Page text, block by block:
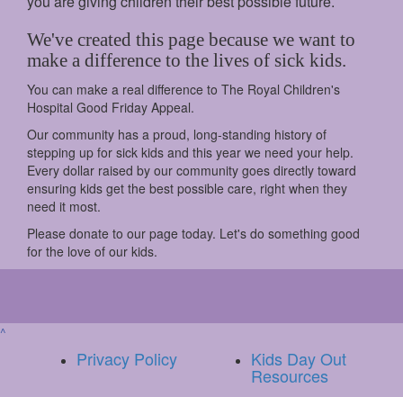
We've created this page because we want to
make a difference to the lives of sick kids.
You can make a real difference to The Royal Children's
Hospital Good Friday Appeal.
Our community has a proud, long-standing history of
stepping up for sick kids and this year we need your help.
Every dollar raised by our community goes directly toward
ensuring kids get the best possible care, right when they
need it most.
Please donate to our page today. Let's do something good
for the love of our kids.
^
Privacy Policy Kids Day Out
Resources